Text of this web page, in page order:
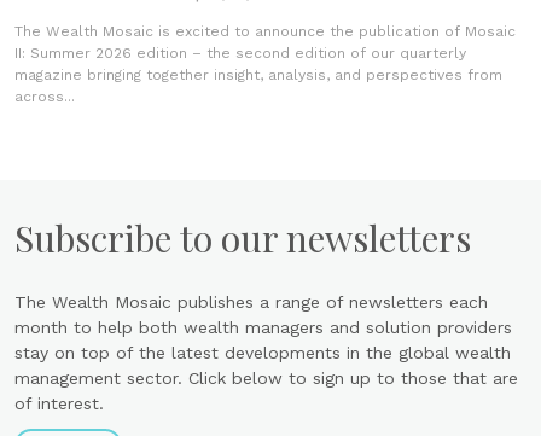
The Wealth Mosaic is excited to announce the publication of Mosaic
II: Summer 2026 edition – the second edition of our quarterly
magazine bringing together insight, analysis, and perspectives from
across...
Subscribe to our newsletters
The Wealth Mosaic publishes a range of newsletters each
month to help both wealth managers and solution providers
stay on top of the latest developments in the global wealth
management sector. Click below to sign up to those that are
of interest.